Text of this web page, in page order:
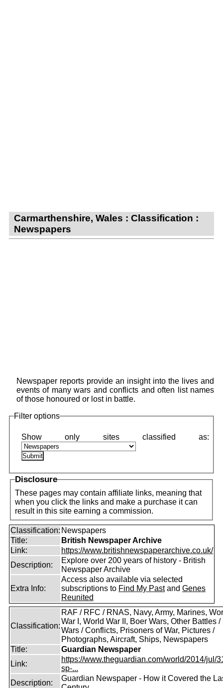
Carmarthenshire, Wales : Classification :
Newspapers
Newspaper reports provide an insight into the lives and
events of many wars and conflicts and often list names
of those honoured or lost in battle.
Filter options
Disclosure
These pages may contain affiliate links, meaning that
when you click the links and make a purchase it can
result in this site earning a commission.
Classification: Newspapers
Title:
British Newspaper Archive
Link:
https://www.britishnewspaperarchive.co.uk/
Description:
Explore over 200 years of history - British
Newspaper Archive
Extra Info:
Access also available via selected
subscriptions to Find My Pastand Genes
Reunited
Classification:
RAF / RFC / RNAS, Navy, Army, Marines,
War I, World War II, Boer Wars, Other Battles /
Wars / Conflicts, Prisoners of War, Pictures /
Photographs, Aircraft, Ships, Newspapers
Title:
Guardian Newspaper
Link:
https://www.theguardian.com/world/2014/jul/
sp-...
Description:
Guardian Newspaper - How it Covered the